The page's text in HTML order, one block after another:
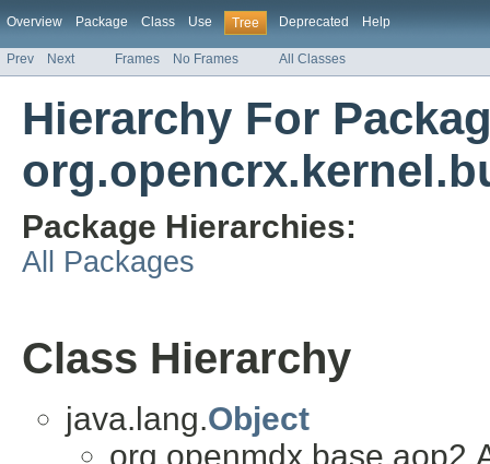
Overview Package Class Use Tree Deprecated Help
Prev Next Frames No Frames All Classes
Hierarchy For
Package Hierarchies:
All Packages
Class Hierarchy
java.lang.Object